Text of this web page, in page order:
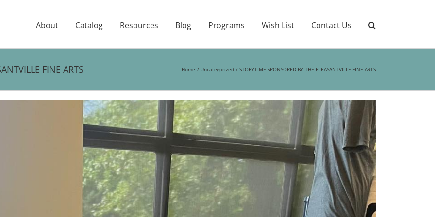
About Catalog Resources Blog Programs Wish List Contact Us
FINE ARTS Home Uncategorized STORYTIME SPONSORED BY THE PLEASANTVILLE FINE ARTS